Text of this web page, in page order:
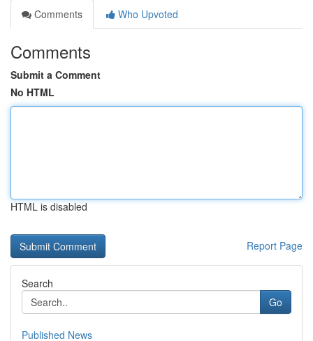
Comments
Who Upvoted
Comments
Submit a Comment
No HTML
HTML is disabled
Report Page
Search
Go
Published News